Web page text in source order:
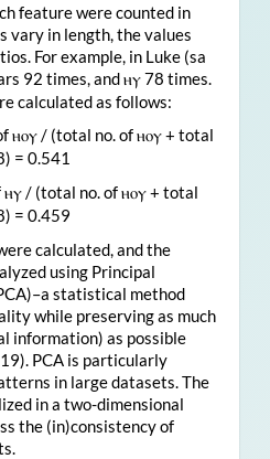
feature were counted in
vary in length, the values
For example, in Luke (sa
92 times, andⲏⲩ78 times.
calculated as follows:
ⲏⲟⲩ/ (total no. ofⲏⲟⲩ+ total
= 0.541
ⲏⲩ/ (total no. ofⲏⲟⲩ+ total
= 0.459
calculated, and the
using Principal
statistical method
while preserving as much
information) as possible
PCA is particularly
in large datasets. The
in a two-dimensional
the (in)consistency of